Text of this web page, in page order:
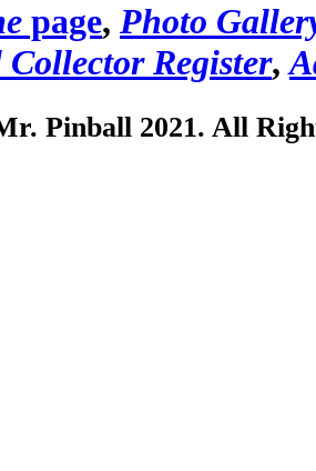
page, Photo
Register,
Pinball 2021. All